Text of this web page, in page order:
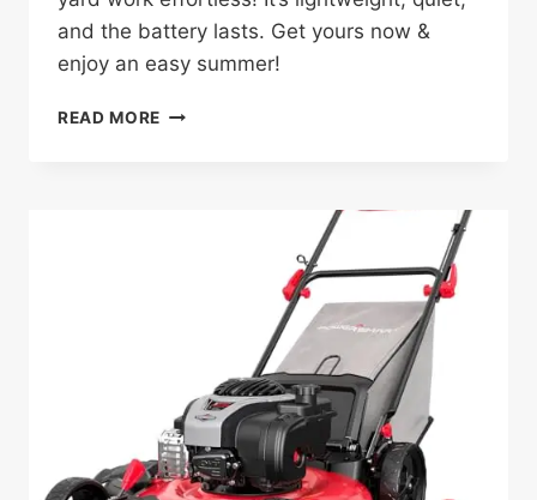
and the battery lasts. Get yours now &
enjoy an easy summer!
READ MORE 40V